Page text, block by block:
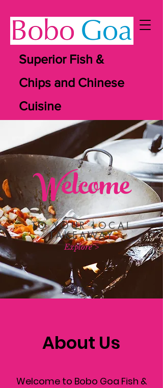
Superior Fish &
Chips and Chinese
Cuisine
Welcome
TO YOUR LOCAL
TAKEAWAY
Explore >
About Us
Welcome to Bobo Goa Fish &